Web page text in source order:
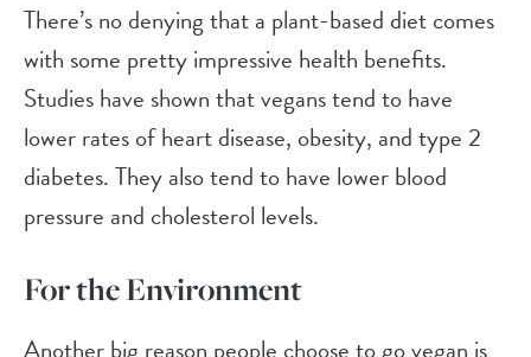
There’s no denying that a plant-based diet comes
with some pretty impressive health benefits.
Studies have shown that vegans tend to have
lower rates of heart disease, obesity, and type 2
diabetes. They also tend to have lower blood
pressure and cholesterol levels.
For the Environment